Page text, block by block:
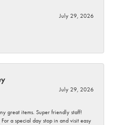
July 29, 2026
July 29, 2026
great items. Super friendly staff!
a special day stop in and visit easy